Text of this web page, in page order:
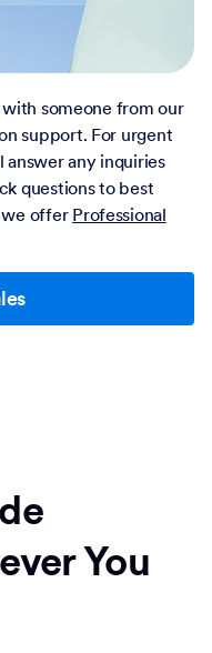
someone from our
support. For urgent
any inquiries
questions to best
we offerProfessional
You